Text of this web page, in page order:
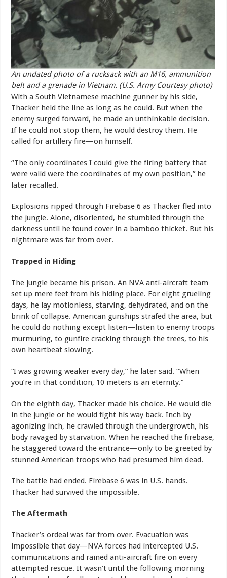
An undated photo of a rucksack with an M16, ammunition
belt and a grenade in Vietnam. (U.S. Army Courtesy photo)
With a South Vietnamese machine gunner by his side,
Thacker held the line as long as he could. But when the
enemy surged forward, he made an unthinkable decision.
If he could not stop them, he would destroy them. He
called for artillery fire—on himself.
“The only coordinates I could give the firing battery that
were valid were the coordinates of my own position,” he
later recalled.
Explosions ripped through Firebase 6 as Thacker fled into
the jungle. Alone, disoriented, he stumbled through the
darkness until he found cover in a bamboo thicket. But his
nightmare was far from over.
Trapped in Hiding
The jungle became his prison. An NVA anti-aircraft team
set up mere feet from his hiding place. For eight grueling
days, he lay motionless, starving, dehydrated, and on the
brink of collapse. American gunships strafed the area, but
he could do nothing except listen—listen to enemy troops
murmuring, to gunfire cracking through the trees, to his
own heartbeat slowing.
“I was growing weaker every day,” he later said. “When
you’re in that condition, 10 meters is an eternity.”
On the eighth day, Thacker made his choice. He would die
in the jungle or he would fight his way back. Inch by
agonizing inch, he crawled through the undergrowth, his
body ravaged by starvation. When he reached the firebase,
he staggered toward the entrance—only to be greeted by
stunned American troops who had presumed him dead.
The battle had ended. Firebase 6 was in U.S. hands.
Thacker had survived the impossible.
The Aftermath
Thacker’s ordeal was far from over. Evacuation was
impossible that day—NVA forces had intercepted U.S.
communications and rained anti-aircraft fire on every
attempted rescue. It wasn’t until the following morning